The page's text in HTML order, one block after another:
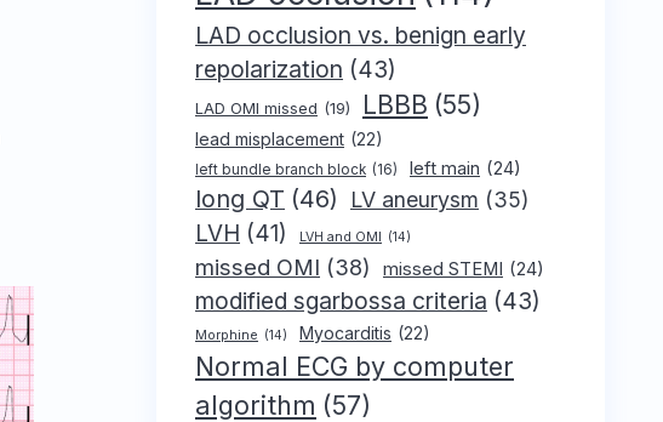
LAD occlusion vs. benign early
repolarization (43)
LAD OMI missed (19) LBBB (55)
lead misplacement (22)
left bundle branch block (16) left main (24)
long QT (46) LV aneurysm (35)
LVH (41) LVH and OMI (14)
missed OMI (38) missed STEMI (24)
modified sgarbossa criteria (43)
Morphine (14) Myocarditis (22)
Normal ECG by computer
algorithm (57)